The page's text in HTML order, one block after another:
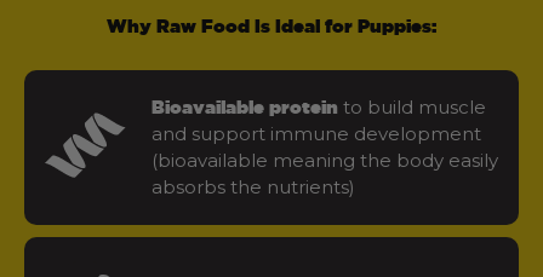
Why Raw Food Is Ideal for Puppies:
Bioavailable protein to build muscle
and support immune development
(bioavailable meaning the body easily
absorbs the nutrients)